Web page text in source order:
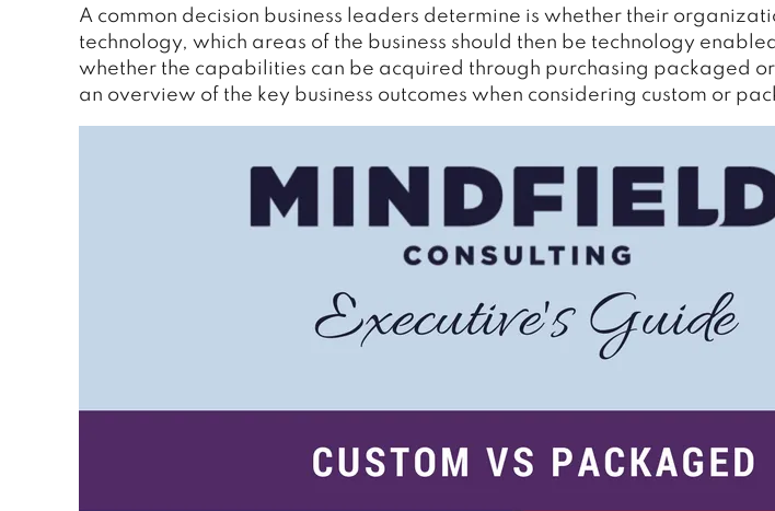
A common decision business leaders determine is whether their
technology, which areas of the business should then be technology
whether the capabilities can be acquired through purchasing packaged
an overview of the key business outcomes when considering custom or